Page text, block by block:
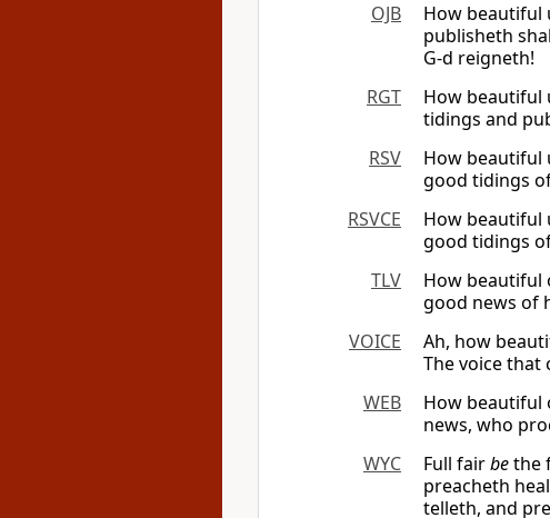
OJB
How beautiful
publisheth
G-d reigneth!
RGT
How beautiful
tidings and
RSV
How beautiful
good tidings
RSVCE
How beautiful
good tidings
TLV
How beautiful
good news of
VOICE
Ah, how
The voice that
WEB
How beautiful
news, who
WYC
Full fairbethe
preacheth
telleth, and